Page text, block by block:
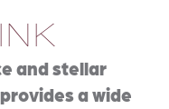
and stellar
a wide